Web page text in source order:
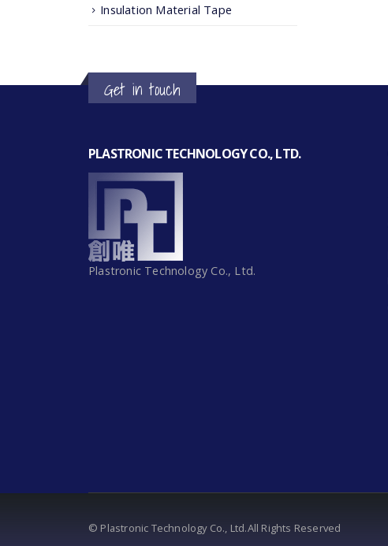
Insulation Material Tape
Get in touch
PLASTRONIC TECHNOLOGY CO., LTD.
Plastronic Technology Co., Ltd.
© Plastronic Technology Co., Ltd.All Rights Reserved